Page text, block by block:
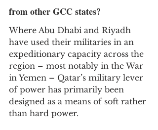
from other GCC states?
Where Abu Dhabi and Riyadh
have used their militaries in an
expeditionary capacity across the
region – most notably in the War
in Yemen – Qatar’s military lever
of power has primarily been
designed as a means of soft rather
than hard power.